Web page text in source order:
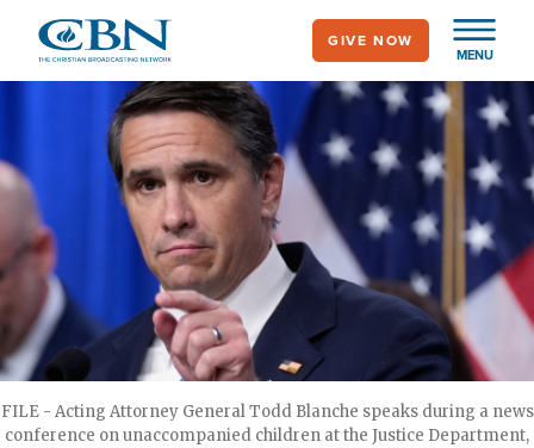
main
MENU
GIVE NOW
FILE - Acting Attorney General Todd Blanche speaks during a news
conference on unaccompanied children at the Justice Department,